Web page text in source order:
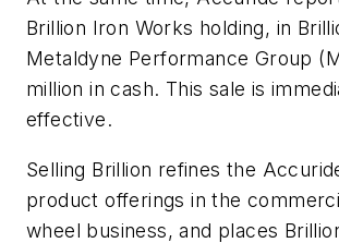
Brillion Iron Works holding, in
Metaldyne Performance Group
million in cash. This sale is
effective.
Selling Brillion refines the
product offerings in the
wheel business, and places